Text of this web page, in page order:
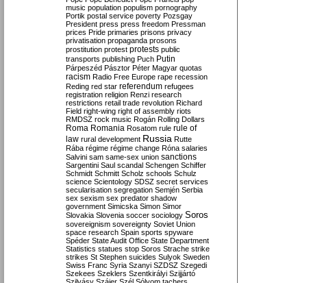
music population populism pornography
Portik postal service poverty Pozsgay
President press press freedom Pressman
prices Pride primaries prisons privacy
privatisation propaganda prosons
prostitution protest protests public
transports publishing Puch Putin
Párpeszéd Pásztor Péter Magyar quotas
racism Radio Free Europe rape recession
Reding red star referendum refugees
registration religion Renzi research
restrictions retail trade revolution Richard
Field right-wing right of assembly riots
RMDSZ rock music Rogán Rolling Dollars
Roma Romania Rosatom rule rule of
law rural development Russia Rutte
Rába régime régime change Róna salaries
Salvini sam same-sex union sanctions
Sargentini Saul scandal Schengen Schiffer
Schmidt Schmitt Scholz schools Schulz
science Scientology SDSZ secret services
secularisation segregation Semjén Serbia
sex sexism sex predator shadow
government Simicska Simon Simor
Slovakia Slovenia soccer sociology Soros
sovereignism sovereignty Soviet Union
space research Spain sports spyware
Spéder State Audit Office State Department
Statistics statues stop Soros Strache strike
strikes St Stephen suicides Sulyok Sweden
Swiss Franc Syria Szanyi SZDSZ Szegedi
Szekees Szeklers Szentkirályi Szijjártó